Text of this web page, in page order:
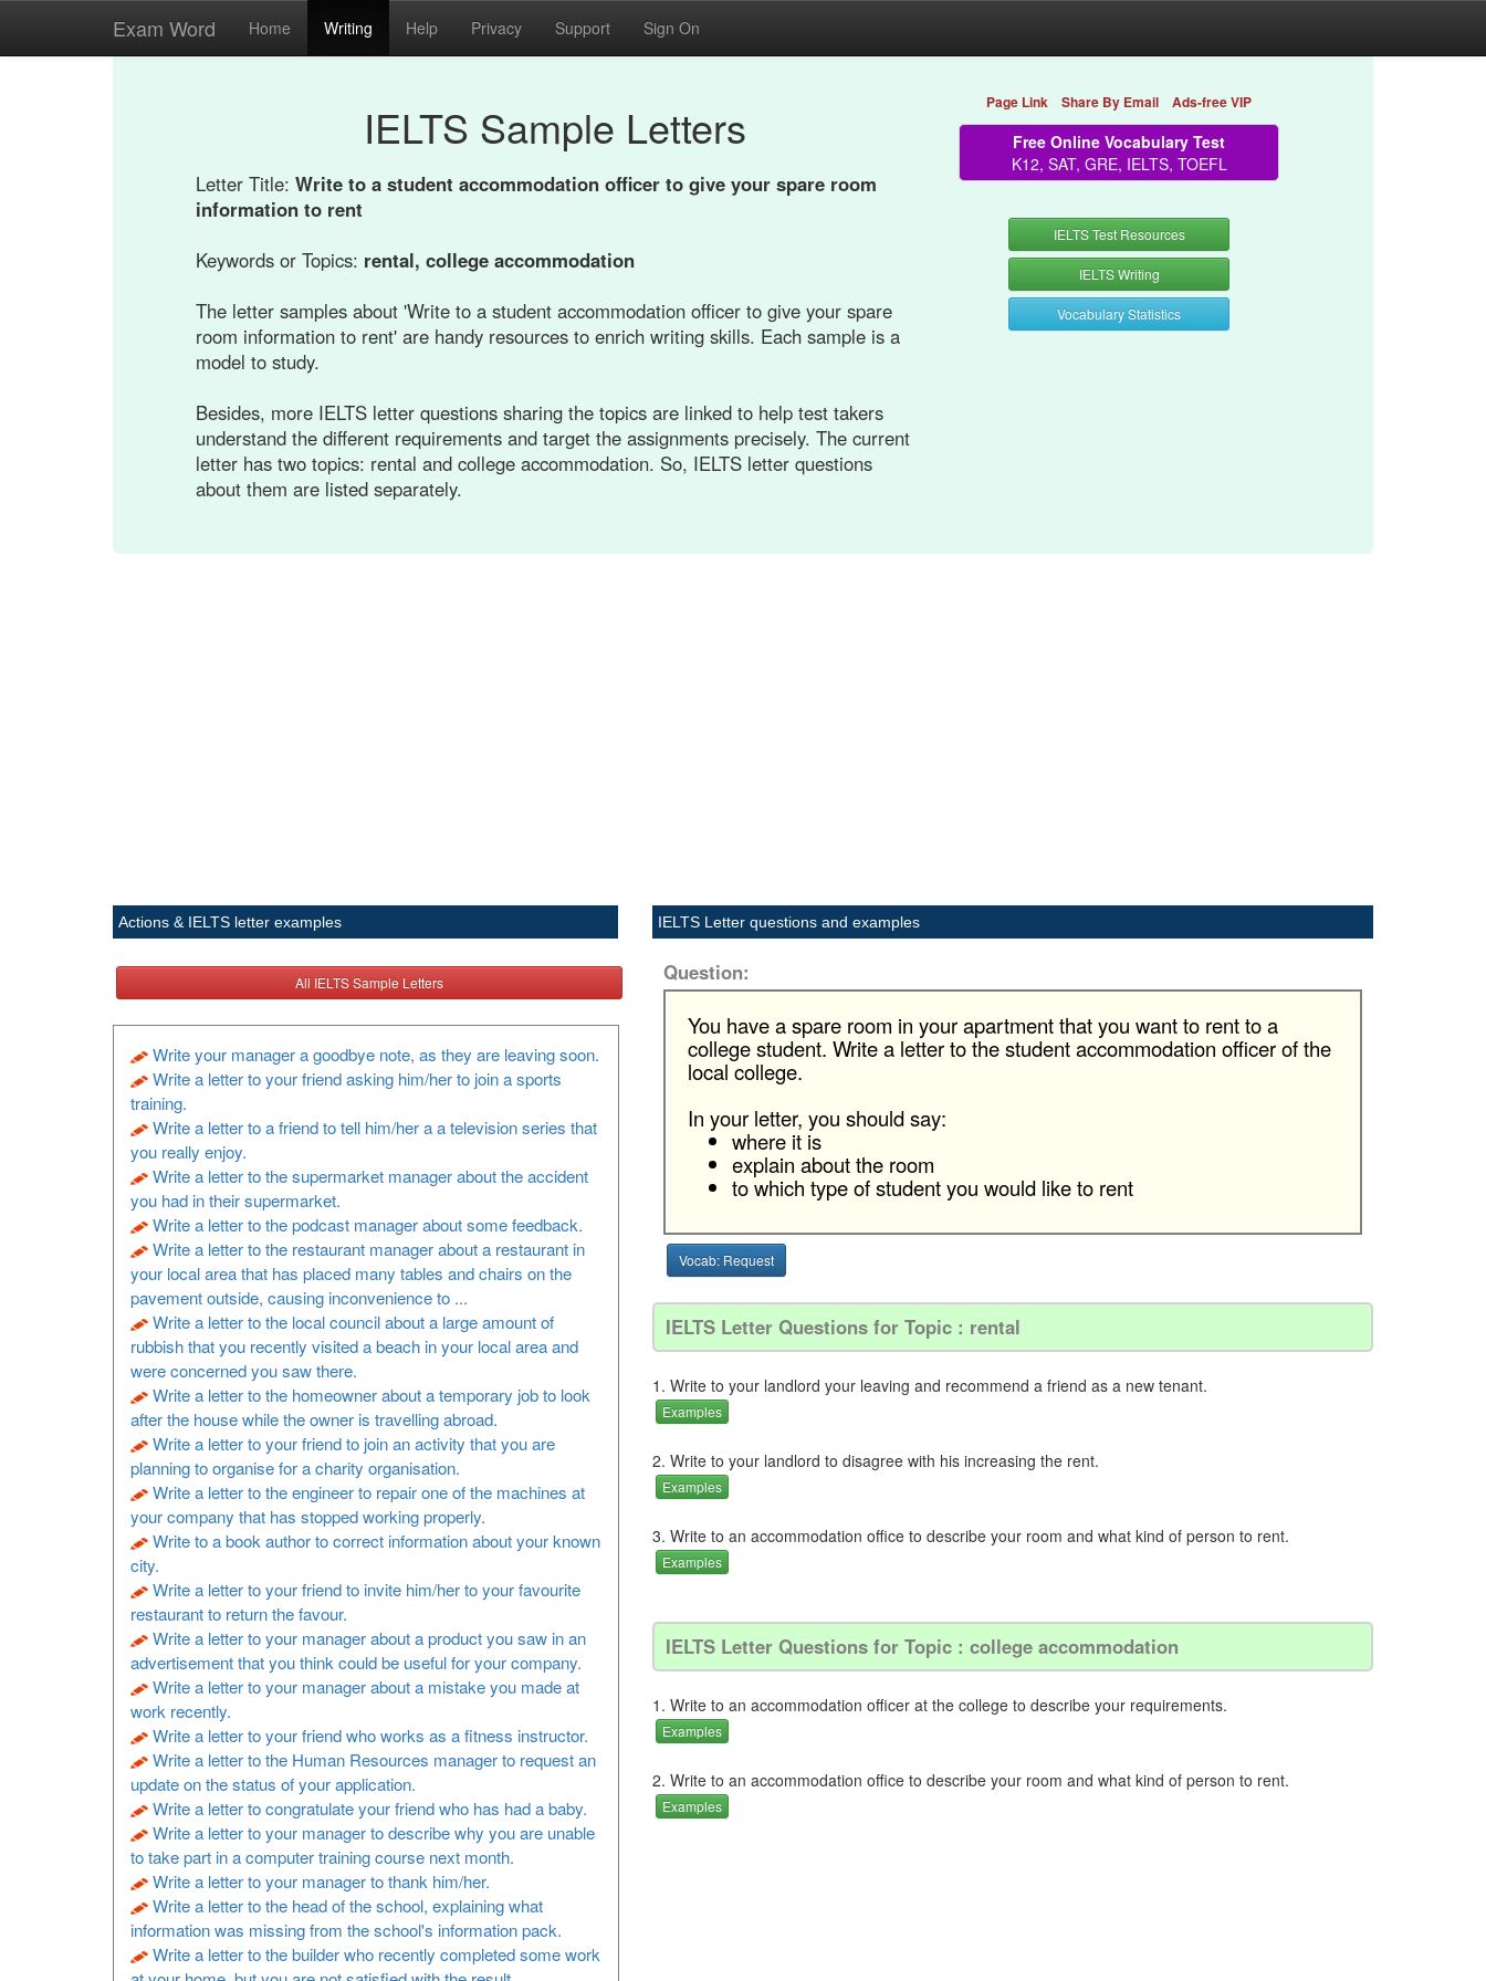
Exam Word Home Writing Help Privacy Support Sign On
IELTS Sample Letters
Letter Title: Write to a student accommodation oﬃcer to give your spare room
information to rent
Keywords or Topics: rental, college accommodation
The letter samples about 'Write to a student accommodation oﬃcer to give your spare
room information to rent' are handy resources to enrich writing skills. Each sample is a
model to study.
Besides, more IELTS letter questions sharing the topics are linked to help test takers
understand the different requirements and target the assignments precisely. The current
letter has two topics: rental and college accommodation. So, IELTS letter questions
about them are listed separately.
Page Link Share By Email Ads-free VIP
Free Online Vocabulary Test
K12, SAT, GRE, IELTS, TOEFL
IELTS Test Resources
IELTS Writing
Vocabulary Statistics
Actions & IELTS letter examples
All IELTS Sample Letters
Write your manager a goodbye note, as they are leaving soon.
Write a letter to your friend asking him/her to join a sports
training.
Write a letter to a friend to tell him/her a a television series that
you really enjoy.
Write a letter to the supermarket manager about the accident
you had in their supermarket.
Write a letter to the podcast manager about some feedback.
Write a letter to the restaurant manager about a restaurant in
your local area that has placed many tables and chairs on the
pavement outside, causing inconvenience to ...
Write a letter to the local council about a large amount of
rubbish that you recently visited a beach in your local area and
were concerned you saw there.
Write a letter to the homeowner about a temporary job to look
after the house while the owner is travelling abroad.
Write a letter to your friend to join an activity that you are
planning to organise for a charity organisation.
Write a letter to the engineer to repair one of the machines at
your company that has stopped working properly.
Write to a book author to correct information about your known
city.
Write a letter to your friend to invite him/her to your favourite
restaurant to return the favour.
Write a letter to your manager about a product you saw in an
advertisement that you think could be useful for your company.
Write a letter to your manager about a mistake you made at
work recently.
Write a letter to your friend who works as a fitness instructor.
Write a letter to the Human Resources manager to request an
update on the status of your application.
Write a letter to congratulate your friend who has had a baby.
Write a letter to your manager to describe why you are unable
to take part in a computer training course next month.
Write a letter to your manager to thank him/her.
Write a letter to the head of the school, explaining what
information was missing from the school's information pack.
Write a letter to the builder who recently completed some work
IELTS Letter questions and examples
Question:
You have a spare room in your apartment that you want to rent to a
college student. Write a letter to the student accommodation oﬃcer of the
local college.
In your letter, you should say:
where it is
explain about the room
to which type of student you would like to rent
Vocab: Request
IELTS Letter Questions for Topic : rental
1. Write to your landlord your leaving and recommend a friend as a new tenant.
Examples
2. Write to your landlord to disagree with his increasing the rent.
Examples
3. Write to an accommodation office to describe your room and what kind of person to rent.
Examples
IELTS Letter Questions for Topic : college accommodation
1. Write to an accommodation officer at the college to describe your requirements.
Examples
2. Write to an accommodation office to describe your room and what kind of person to rent.
Examples